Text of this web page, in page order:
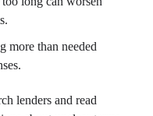
more than needed
lenders and read